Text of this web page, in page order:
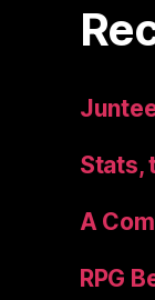
Stats,
A
RPG